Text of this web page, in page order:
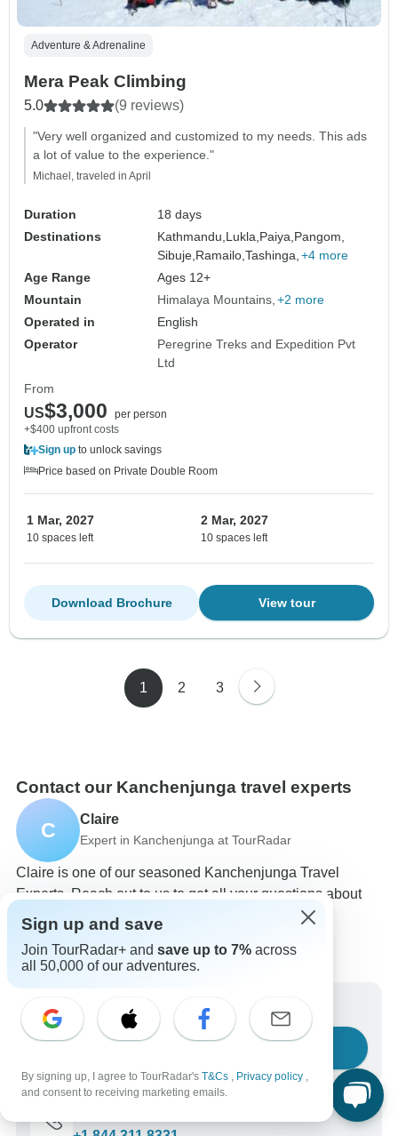
Adventure & Adrenaline
Mera Peak Climbing
5.0 (9 reviews)
"Very well organized and customized to my needs. This ads
a lot of value to the experience."
Michael, traveled in April
Duration
18 days
Destinations
Kathmandu,Lukla,Paiya,Pangom,
Sibuje,Ramailo,Tashinga, +4 more
Age Range
Ages 12+
Mountain
Himalaya Mountains +2 more
Operated in
English
Operator
Peregrine Treks and Expedition Pvt
Ltd
From
US$3,000
per person
+$400 upfront costs
Sign up to unlock savings
Price based on Private Double Room
1 Mar, 2027
10 spaces left
2 Mar, 2027
10 spaces left
View tour
Download Brochure
1 2 3
Contact our Kanchenjunga travel experts
C Claire
Expert in Kanchenjunga at TourRadar
Claire is one of our seasoned Kanchenjunga Travel
Experts. Reach out to us to get all your questions about
Kanchenjunga tours answered!
Choose from 61+ Kanchenjunga tours
91 verified reviews by TourRadar customers
24/7 customer support
Sign up and save
Join TourRadar+ and save up to 7% across
all 50,000 of our adventures.
By signing up, I agree to TourRadar's T&Cs , Privacy policy ,
and consent to receiving marketing emails.